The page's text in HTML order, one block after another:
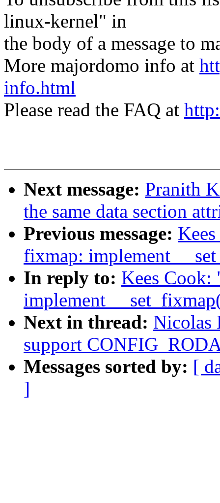
linux-kernel" in
the body of a message to
More majordomo info at
info.html
Please read the FAQ at
Next message: Pranith
the same data section
Previous message:
fixmap: implement
In reply to: Kees
implement
Next in thread: Nicolas
support
Messages sorted by: [
]